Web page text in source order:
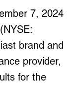
7, 2024
brand and
provider,
for the